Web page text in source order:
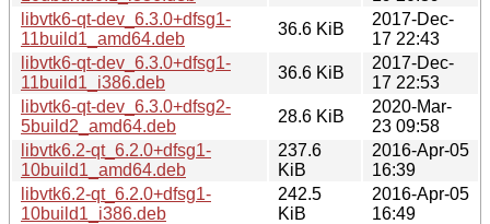
libvtk6-qt-dev_6.3.0+dfsg1-
11build1_amd64.deb
36.6 KiB
2017-Dec-
17 22:43
libvtk6-qt-dev_6.3.0+dfsg1-
11build1_i386.deb
36.6 KiB
2017-Dec-
17 22:53
libvtk6-qt-dev_6.3.0+dfsg2-
5build2_amd64.deb
28.6 KiB
2020-Mar-
23 09:58
libvtk6.2-qt_6.2.0+dfsg1-
10build1_amd64.deb
237.6
KiB
2016-Apr-05
16:39
libvtk6.2-qt_6.2.0+dfsg1-
10build1_i386.deb
242.5
KiB
2016-Apr-05
16:49